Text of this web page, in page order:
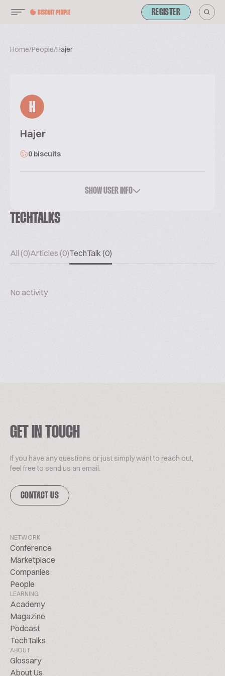
REGISTER
Home/People/Hajer
H
Hajer
0 biscuits
SHOW USER INFO
TECHTALKS
All (0)Articles (0)TechTalk (0)
No activity
GET IN TOUCH
If you have any questions or just simply want to reach out,
feel free to send us an email.
CONTACT US
NETWORK
Conference
Marketplace
Companies
People
LEARNING
Academy
Magazine
Podcast
TechTalks
ABOUT
Glossary
About Us